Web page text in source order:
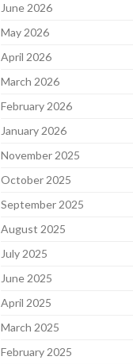
June 2026
May 2026
April 2026
March 2026
February 2026
January 2026
November 2025
October 2025
September 2025
August 2025
July 2025
June 2025
April 2025
March 2025
February 2025